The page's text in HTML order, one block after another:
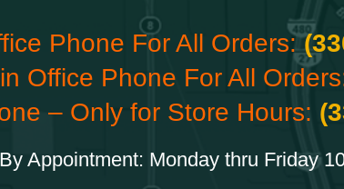
Phone For All Orders:
Office Phone For All
– Only for Store Hours:
Appointment: Monday thru Friday